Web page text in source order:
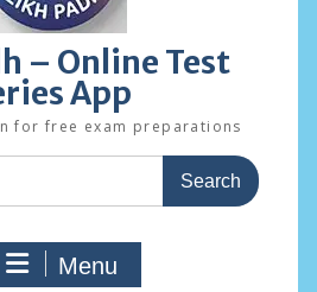
– Online Test
App
for free exam preparations
Menu